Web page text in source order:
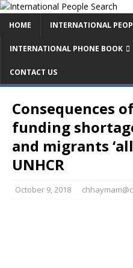
HOME INTERNATIONAL
INTERNATIONAL PHONE BOOK
CONTACT US
Consequences
funding
and migrants
UNHCR
October 9, 2018